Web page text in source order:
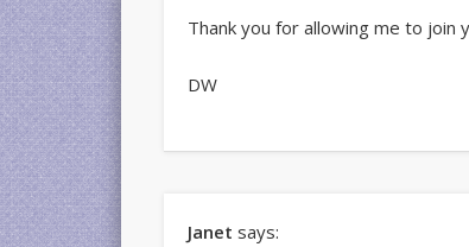
Thank you for allowing me to join
DW
Janet says: